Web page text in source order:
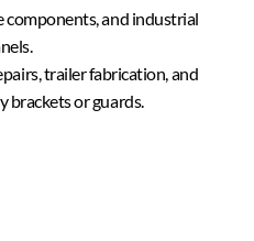
components, and industrial
trailer fabrication, and
brackets or guards.